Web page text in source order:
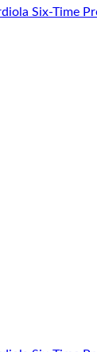
Six-Time